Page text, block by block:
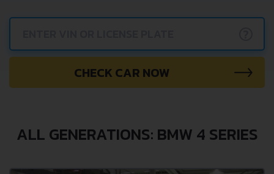
CHECK CAR NOW
ALL GENERATIONS: BMW 4 SERIES